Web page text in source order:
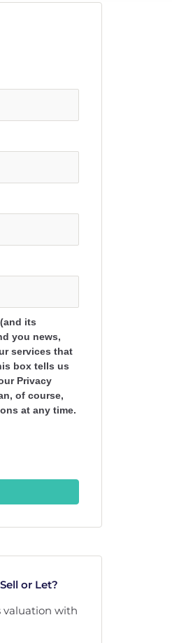
its
you news,
services that
box tells us
Privacy
of course,
at any time.
or Let?
valuation with